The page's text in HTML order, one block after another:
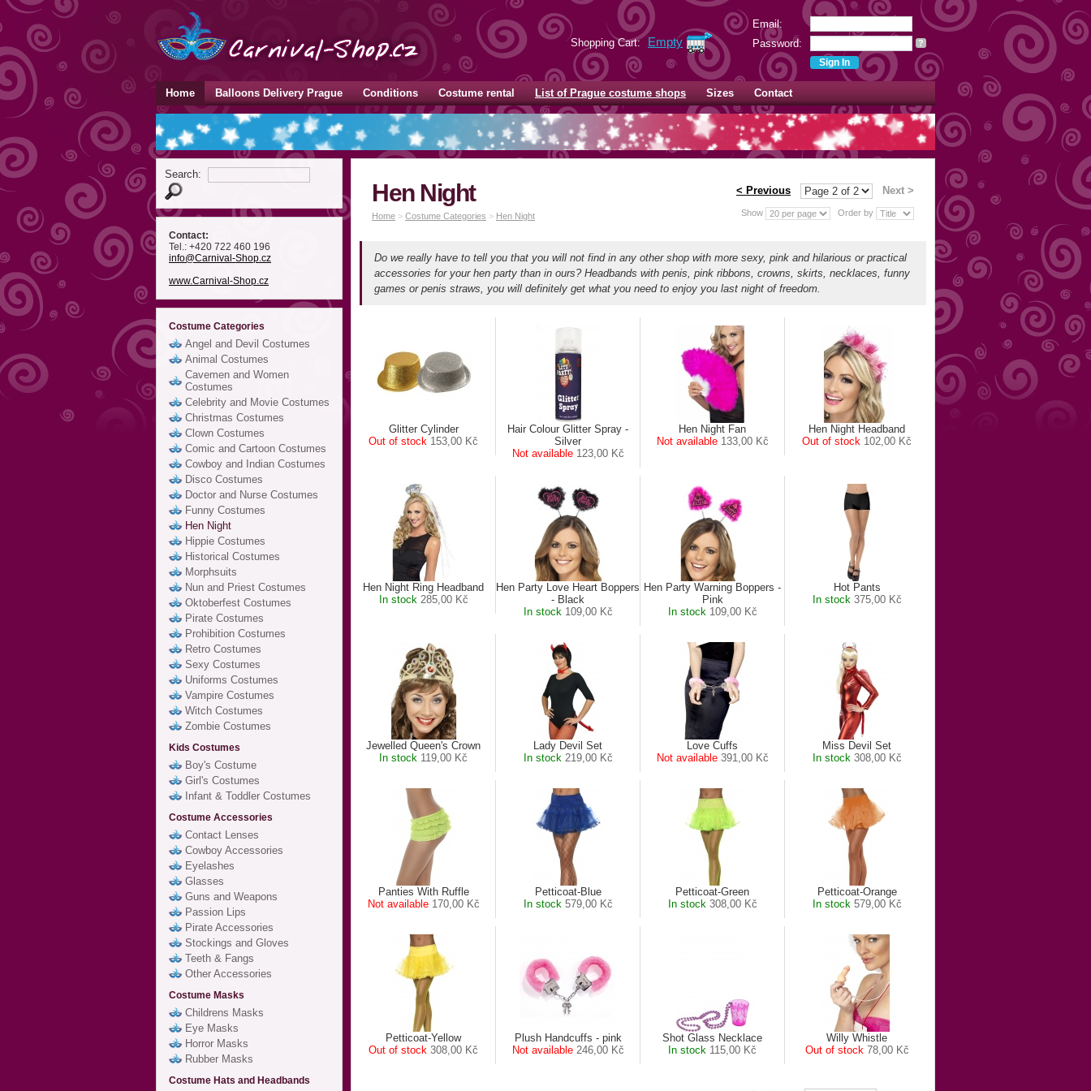
Email:
Password:
?
Shopping Cart: Empty
Home Balloons Delivery Prague Conditions Costume rental List of Prague costume shops Sizes Contact
Search:
Contact:
Tel.: +420 722 460 196
info@Carnival-Shop.cz
www.Carnival-Shop.cz
Costume Categories
Angel and Devil Costumes
Animal Costumes
Cavemen and Women
Costumes
Celebrity and Movie Costumes
Christmas Costumes
Clown Costumes
Comic and Cartoon Costumes
Cowboy and Indian Costumes
Disco Costumes
Doctor and Nurse Costumes
Funny Costumes
Hen Night
Hippie Costumes
Historical Costumes
Morphsuits
Nun and Priest Costumes
Oktoberfest Costumes
Pirate Costumes
Prohibition Costumes
Retro Costumes
Sexy Costumes
Uniforms Costumes
Vampire Costumes
Witch Costumes
Zombie Costumes
Kids Costumes
Boy's Costume
Girl's Costumes
Infant & Toddler Costumes
Costume Accessories
Contact Lenses
Cowboy Accessories
Eyelashes
Glasses
Guns and Weapons
Passion Lips
Pirate Accessories
Stockings and Gloves
Teeth & Fangs
Other Accessories
Costume Masks
Childrens Masks
Eye Masks
Horror Masks
Rubber Masks
Costume Hats and Headbands
< Previous Next >
Show Order by
Hen Night
Home > Costume Categories > Hen Night
Do we really have to tell you that you will not find in any other shop with more sexy, pink and hilarious or practical
accessories for your hen party than in ours? Headbands with penis, pink ribbons, crowns, skirts, necklaces, funny
games or penis straws, you will definitely get what you need to enjoy you last night of freedom.
Glitter Cylinder
Out of stock 153,00 Kč
Hair Colour Glitter Spray -
Silver
Not available 123,00 Kč
Hen Night Fan
Not available 133,00 Kč
Hen Night Headband
Out of stock 102,00 Kč
Hen Night Ring Headband
In stock 285,00 Kč
Hen Party Love Heart Boppers
- Black
In stock 109,00 Kč
Hen Party Warning Boppers -
Pink
In stock 109,00 Kč
Hot Pants
In stock 375,00 Kč
Jewelled Queen's Crown
In stock 119,00 Kč
Lady Devil Set
In stock 219,00 Kč
Love Cuffs
Not available 391,00 Kč
Miss Devil Set
In stock 308,00 Kč
Panties With Ruffle
Not available 170,00 Kč
Petticoat-Blue
In stock 579,00 Kč
Petticoat-Green
In stock 308,00 Kč
Petticoat-Orange
In stock 579,00 Kč
Petticoat-Yellow
Out of stock 308,00 Kč
Plush Handcuffs - pink
Not available 246,00 Kč
Shot Glass Necklace
In stock 115,00 Kč
Willy Whistle
Out of stock 78,00 Kč